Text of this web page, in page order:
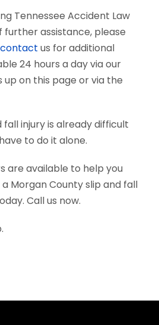
Tennessee Accident Law
further assistance, please
contact us for additional
24 hours a day via our
on this page or via the
fall injury is already difficult
to do it alone.
are available to help you
Morgan County slip and fall
Call us now.